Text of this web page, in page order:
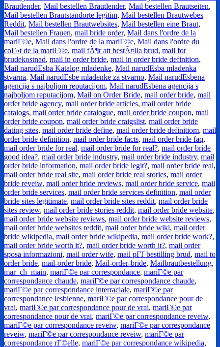
Brautlender, Mail bestellen Brautlender, Mail bestellen Brautseiten,
Mail bestellen Brautstandorte legitim, Mail bestellen Brautwebes
Reddit, Mail bestellen Brautwebsites, Mail bestellen eine Braut,
Mail bestellen Frauen, mail bride order, Mail dans l'ordre de la
mariГ©e, Mail dans l'ordre de la mariГ©e, Mail dans l'ordre du
coГ»t de la mariГ©e, mail fÃ¶r att bestÃ¤lla brud, mail for
brudekostnad, mail in order bride, mail in order bride definition,
Mail narudЕѕba Katalog mladenke, Mail narudЕѕba mladenka
stvarna, Mail narudЕѕbe mladenke za stvarno, Mail narudЕѕbena
agencija s najboljom reputacijom, Mail narudЕѕbena agencija s
najboljom reputacijom, Mail on Order Bride, mail order bride, mail
order bride agency, mail order bride articles, mail order bride
catalogs, mail order bride catalogue, mail order bride coupon, mail
order bride coupon, mail order bride craigslist, mail order bride
dating sites, mail order bride define, mail order bride definitiom, mail
order bride definition, mail order bride facts, mail order bride faq,
mail order bride for real, mail order bride for real?, mail order bride
good idea?, mail order bride industry, mail order bride industry, mail
order bride information, mail order bride legit?, mail order bride real,
mail order bride real site, mail order bride real stories, mail order
bride reveiw, mail order bride reviews, mail order bride service, mail
order bride services, mail order bride services definition, mail order
bride sites legitimate, mail order bride sites reddit, mail order bride
sites review, mail order bride stories reddit, mail order bride website,
mail order bride website reviews, mail order bride website reviews,
mail order bride websites reddit, mail order bride wiki, mail order
bride wikipedia, mail order bride wikipedia, mail order bride work?,
mail order bride worth it?, mail order bride worth it?, mail order
sposa informazioni, mail order wife, mail pГҐ bestilling brud, mail to
order bride, mail-order bride, Mail-order-bride, Mailbrautbestellung,
mar_ch_main, mariГ©e par correspondance, mariГ©e par
correspondance chaude, mariГ©e par correspondance chaude,
mariГ©e par correspondance interraciale, mariГ©e par
correspondance lesbienne, mariГ©e par correspondance pour de
vrai, mariГ©e par correspondance pour de vrai, mariГ©e par
correspondance pour de vrai, mariГ©e par correspondance reveiw,
mariГ©e par correspondance reveiw, mariГ©e par correspondance
reveiw, mariГ©e par correspondance reveiw, mariГ©e par
correspondance rГ©elle, mariГ©e par correspondance wikipedia,